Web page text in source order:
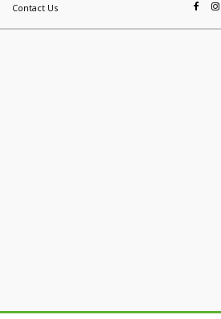
Contact Us